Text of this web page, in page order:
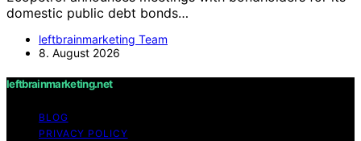
domestic public debt bonds…
leftbrainmarketing Team
8. August 2026
leftbrainmarketing.net
BLOG
PRIVACY POLICY